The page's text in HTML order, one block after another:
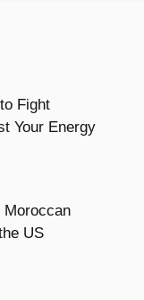
Fight
Your Energy
Moroccan
US